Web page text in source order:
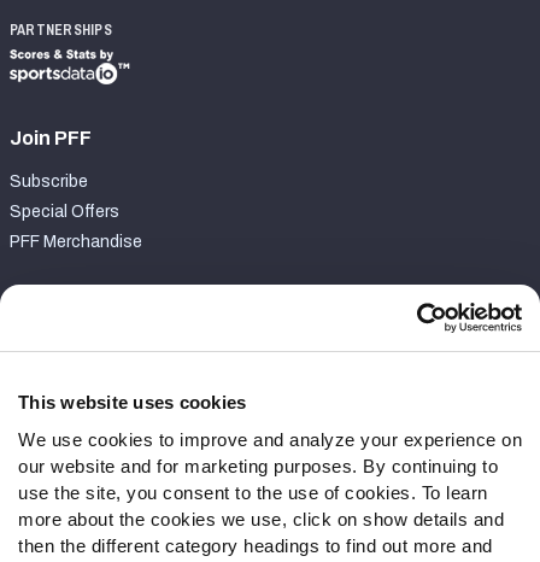
This website uses cookies
We use cookies to improve and analyze your experience on
our website and for marketing purposes. By continuing to
use the site, you consent to the use of cookies. To learn
more about the cookies we use, click on show details and
then the different category headings to find out more and
PARTNERSHIPS
Join PFF
Subscribe
Special Offers
PFF Merchandise
Contact Support
Follow Us
Twitter
Instagram
YouTube